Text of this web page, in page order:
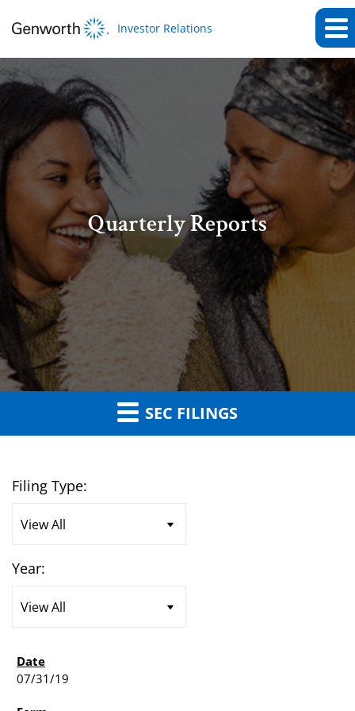
Investor Relations
Quarterly Reports
SEC FILINGS
Filing Type:
Year:
07/31/19